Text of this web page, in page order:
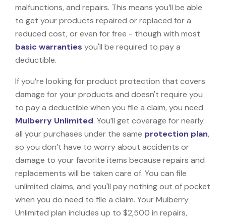
malfunctions, and repairs. This means you’ll be able
to get your products repaired or replaced for a
reduced cost, or even for free - though with most
basic warranties you'll be required to pay a
deductible.
If you’re looking for product protection that covers
damage for your products and doesn't require you
to pay a deductible when you file a claim, you need
Mulberry Unlimited. You’ll get coverage for nearly
all your purchases under the same protection plan,
so you don’t have to worry about accidents or
damage to your favorite items because repairs and
replacements will be taken care of. You can file
unlimited claims, and you'll pay nothing out of pocket
when you do need to file a claim. Your Mulberry
Unlimited plan includes up to $2,500 in repairs,